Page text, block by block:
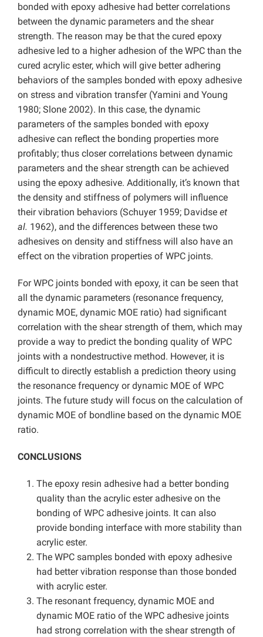
bonded with epoxy adhesive had better correlations
between the dynamic parameters and the shear
strength. The reason may be that the cured epoxy
adhesive led to a higher adhesion of the WPC than the
cured acrylic ester, which will give better adhering
behaviors of the samples bonded with epoxy adhesive
on stress and vibration transfer (Yamini and Young
1980; Slone 2002). In this case, the dynamic
parameters of the samples bonded with epoxy
adhesive can reflect the bonding properties more
profitably; thus closer correlations between dynamic
parameters and the shear strength can be achieved
using the epoxy adhesive. Additionally, it’s known that
the density and stiffness of polymers will influence
their vibration behaviors (Schuyer 1959; Davidse et
al. 1962), and the differences between these two
adhesives on density and stiffness will also have an
effect on the vibration properties of WPC joints.
For WPC joints bonded with epoxy, it can be seen that
all the dynamic parameters (resonance frequency,
dynamic MOE, dynamic MOE ratio) had significant
correlation with the shear strength of them, which may
provide a way to predict the bonding quality of WPC
joints with a nondestructive method. However, it is
difficult to directly establish a prediction theory using
the resonance frequency or dynamic MOE of WPC
joints. The future study will focus on the calculation of
dynamic MOE of bondline based on the dynamic MOE
ratio.
CONCLUSIONS
The epoxy resin adhesive had a better bonding
quality than the acrylic ester adhesive on the
bonding of WPC adhesive joints. It can also
provide bonding interface with more stability than
acrylic ester.
The WPC samples bonded with epoxy adhesive
had better vibration response than those bonded
with acrylic ester.
The resonant frequency, dynamic MOE and
dynamic MOE ratio of the WPC adhesive joints
had strong correlation with the shear strength of